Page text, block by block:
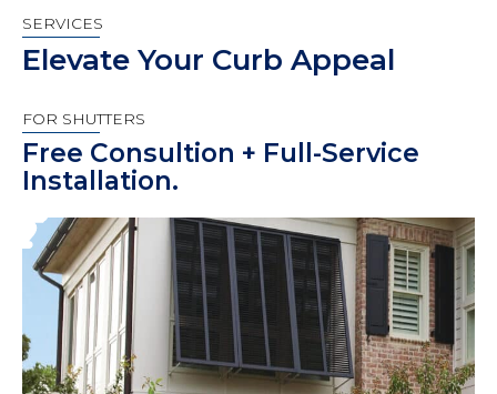
SERVICES
Elevate Your Curb Appeal
FOR SHUTTERS
Free Consultion + Full-Service
Installation.